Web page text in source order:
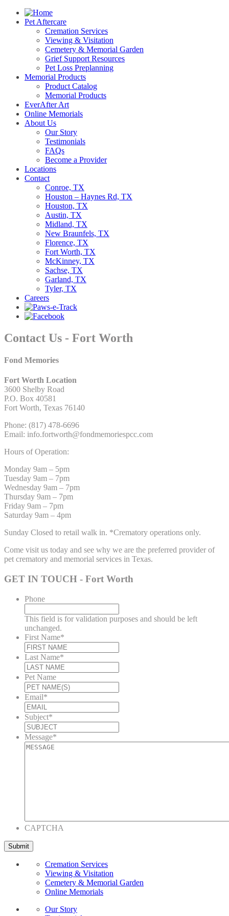
Pet Aftercare
Cremation Services
Viewing & Visitation
Cemetery & Memorial Garden
Grief Support Resources
Pet Loss Preplanning
Memorial Products
Product Catalog
Memorial Products
EverAfter Art
Online Memorials
About Us
Our Story
Testimonials
FAQs
Become a Provider
Locations
Contact
Conroe, TX
Houston – Haynes Rd, TX
Houston, TX
Austin, TX
Midland, TX
New Braunfels, TX
Florence, TX
Fort Worth, TX
McKinney, TX
Sachse, TX
Garland, TX
Tyler, TX
Careers
Contact Us - Fort Worth
Fond Memories
Fort Worth Location
3600 Shelby Road
P.O. Box 40581
Fort Worth, Texas 76140
Phone: (817) 478-6696
Email: info.fortworth@fondmemoriespcc.com
Hours of Operation:
Monday 9am – 5pm
Tuesday 9am – 7pm
Wednesday 9am – 7pm
Thursday 9am – 7pm
Friday 9am – 7pm
Saturday 9am – 4pm
Sunday Closed to retail walk in. *Crematory operations only.
Come visit us today and see why we are the preferred provider of
pet crematory and memorial services in Texas.
GET IN TOUCH - Fort Worth
Phone
This field is for validation purposes and should be left
unchanged.
First Name*
Last Name*
Pet Name
Email*
Subject*
Message*
CAPTCHA
Cremation Services
Viewing & Visitation
Cemetery & Memorial Garden
Online Memorials
Our Story